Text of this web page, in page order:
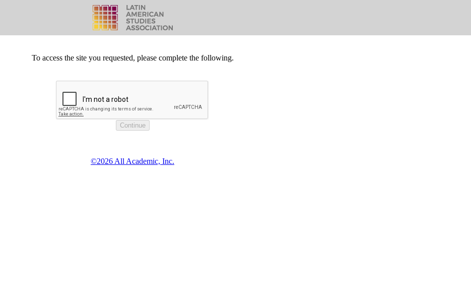
To access the site you requested, please complete the following.
©2026 All Academic, Inc.